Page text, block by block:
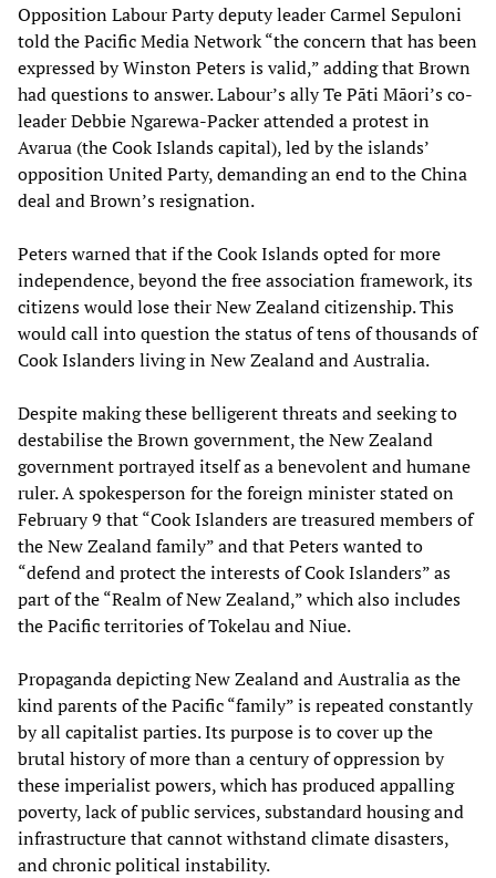
Opposition Labour Party deputy leader Carmel Sepuloni
told the Pacific Media Network “the concern that has been
expressed by Winston Peters is valid,” adding that Brown
had questions to answer. Labour’s ally Te Pāti Māori’s co-
leader Debbie Ngarewa-Packer attended a protest in
Avarua (the Cook Islands capital), led by the islands’
opposition United Party, demanding an end to the China
deal and Brown’s resignation.
Peters warned that if the Cook Islands opted for more
independence, beyond the free association framework, its
citizens would lose their New Zealand citizenship. This
would call into question the status of tens of thousands of
Cook Islanders living in New Zealand and Australia.
Despite making these belligerent threats and seeking to
destabilise the Brown government, the New Zealand
government portrayed itself as a benevolent and humane
ruler. A spokesperson for the foreign minister stated on
February 9 that “Cook Islanders are treasured members of
the New Zealand family” and that Peters wanted to
“defend and protect the interests of Cook Islanders” as
part of the “Realm of New Zealand,” which also includes
the Pacific territories of Tokelau and Niue.
Propaganda depicting New Zealand and Australia as the
kind parents of the Pacific “family” is repeated constantly
by all capitalist parties. Its purpose is to cover up the
brutal history of more than a century of oppression by
these imperialist powers, which has produced appalling
poverty, lack of public services, substandard housing and
infrastructure that cannot withstand climate disasters,
and chronic political instability.